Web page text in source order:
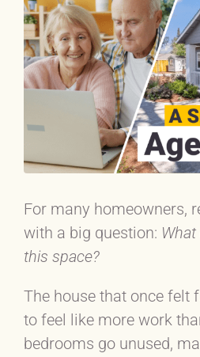
Larger
Image
For many homeowners,
with a big question:
this space?
The house that once felt
to feel like more work
bedrooms go unused,